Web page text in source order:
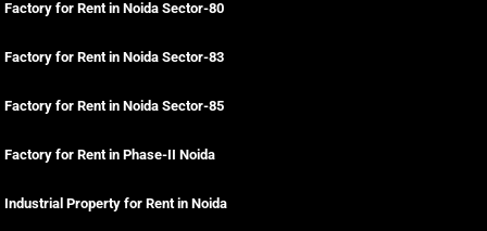
Factory for Rent in Noida Sector-80
Factory for Rent in Noida Sector-83
Factory for Rent in Noida Sector-85
Factory for Rent in Phase-II Noida
Industrial Property for Rent in Noida